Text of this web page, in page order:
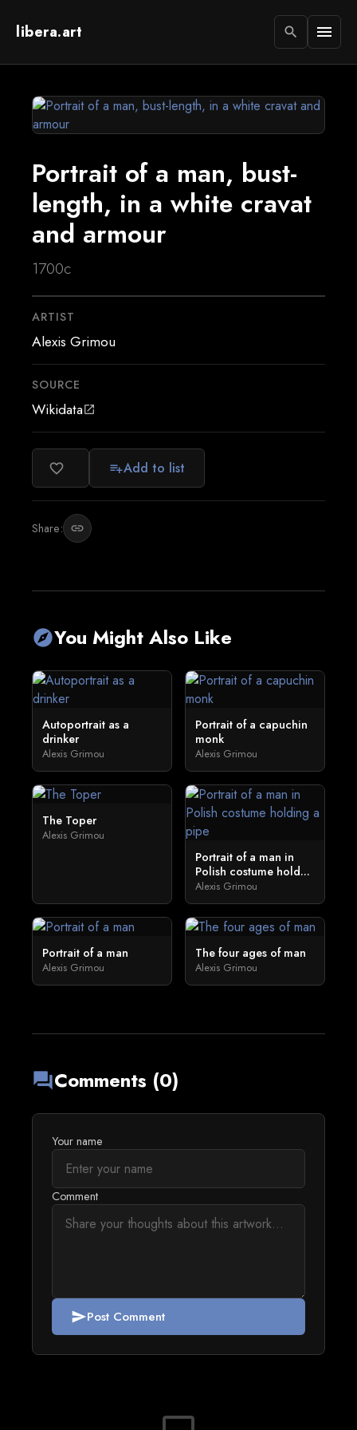
libera.art search menu
Portrait of a man, bust-
length, in a white cravat
and armour
1700c
ARTIST
Alexis Grimou
SOURCE
Wikidataopen_in_new
favorite_border playlist_addAdd to list
Share: link
exploreYou Might Also Like
Autoportrait as a
drinker
Alexis Grimou
Portrait of a capuchin
monk
Alexis Grimou
The Toper
Alexis Grimou
Portrait of a man in
Polish costume hold...
Alexis Grimou
Portrait of a man
Alexis Grimou
The four ages of man
Alexis Grimou
forumComments (0)
Your name
Comment
sendPost Comment